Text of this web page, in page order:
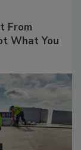
From
What You